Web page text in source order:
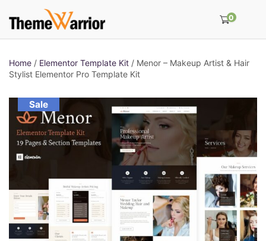
0
Home / Elementor Template Kit / Menor – Makeup Artist & Hair
Stylist Elementor Pro Template Kit
Sale